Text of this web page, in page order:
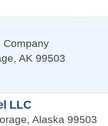
Company
, AK 99503
LLC
, Alaska 99503